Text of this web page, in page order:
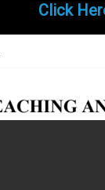
Click